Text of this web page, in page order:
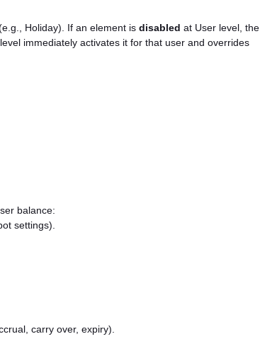
Holiday). If an element is disabled at User level, the
immediately activates it for that user and overrides
balance:
settings).
carry over, expiry).